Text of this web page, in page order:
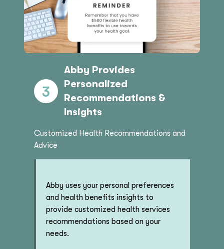
Abby Provides
Personalized
Recommendations &
Insights
Customized Health Recommendations and
Advice
Abby uses your personal preferences
and health benefits insights to
provide customized health services
recommendations based on your
needs.